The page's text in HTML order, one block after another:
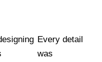
Every detail
was